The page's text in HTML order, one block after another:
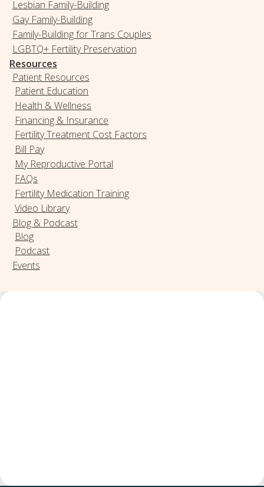
Lesbian Family-Building
Gay Family-Building
Family-Building for Trans Couples
LGBTQ+ Fertility Preservation
Resources
Patient Resources
Patient Education
Health & Wellness
Financing & Insurance
Fertility Treatment Cost Factors
Bill Pay
My Reproductive Portal
FAQs
Fertility Medication Training
Video Library
Blog & Podcast
Blog
Podcast
Events